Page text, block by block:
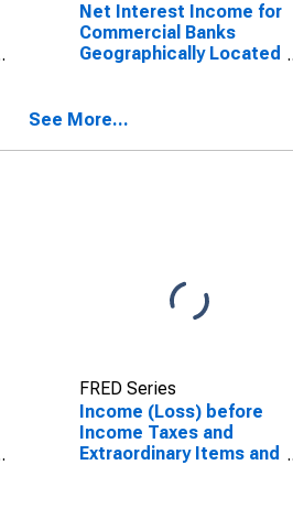
Net Interest Income for
Commercial Banks
Geographically Located
(DISCONTINUED)
See More...
FRED Series
Income (Loss) before
Income Taxes and
Extraordinary Items and